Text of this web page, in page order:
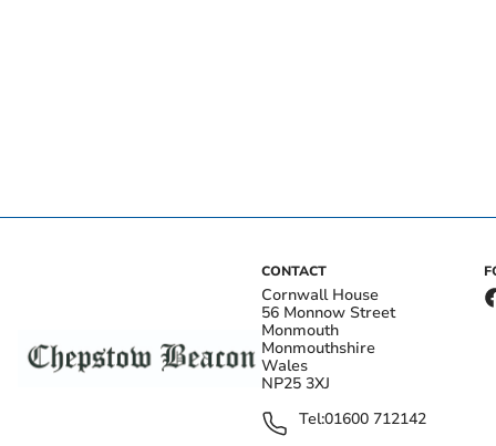
CONTACT
Cornwall House
56 Monnow Street
Monmouth
Monmouthshire
Wales
NP25 3XJ
Tel:01600 712142